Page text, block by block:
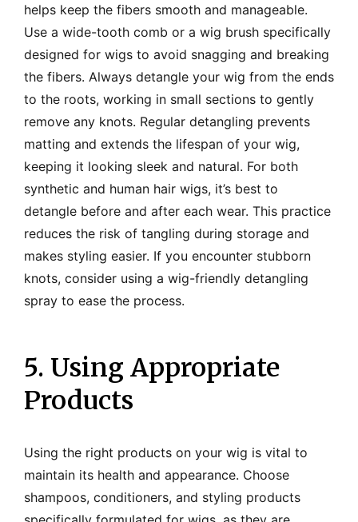
helps keep the fibers smooth and manageable.
Use a wide-tooth comb or a wig brush specifically
designed for wigs to avoid snagging and breaking
the fibers. Always detangle your wig from the ends
to the roots, working in small sections to gently
remove any knots. Regular detangling prevents
matting and extends the lifespan of your wig,
keeping it looking sleek and natural. For both
synthetic and human hair wigs, it’s best to
detangle before and after each wear. This practice
reduces the risk of tangling during storage and
makes styling easier. If you encounter stubborn
knots, consider using a wig-friendly detangling
spray to ease the process.
5. Using Appropriate
Products
Using the right products on your wig is vital to
maintain its health and appearance. Choose
shampoos, conditioners, and styling products